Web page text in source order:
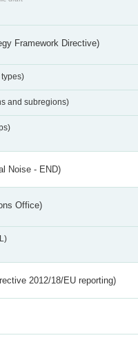
Framework Directive)
and subregions)
Noise - END)
Office)
2012/18/EU reporting)